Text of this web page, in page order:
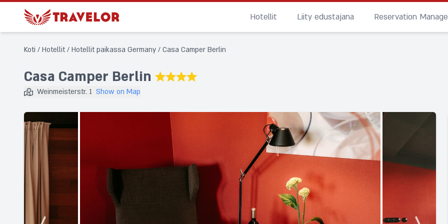
Hotellit Liity edustajana Reservation
Koti / Hotellit/ Hotellit paikassa Germany / Casa Camper Berlin
Casa Camper Berlin ★★★★
Weinmeisterstr. 1 Show on Map